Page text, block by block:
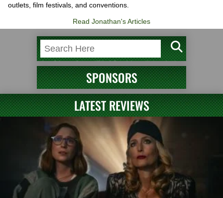
outlets, film festivals, and conventions.
Read Jonathan's Articles
SPONSORS
LATEST REVIEWS